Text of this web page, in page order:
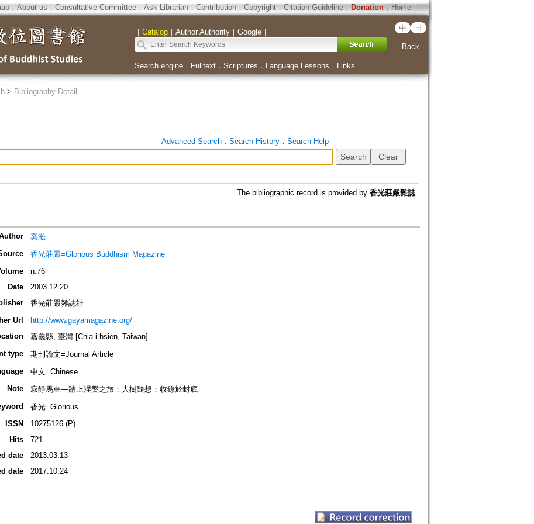
．About us ． Consultative Committee． Ask Librarian． Contribution．Copyright．Citation Guideline． Donation．Home
｜ Catalog｜ Author Authority｜ Google｜ 中 日
Back
Search engine． Fulltext． Scriptures ． Language Lessons ． Links
> Bibliography Detail
Advanced Search． Search History． Search Help
The bibliographic record is provided by 香光莊嚴雜誌.
奚淞
香光莊嚴=Glorious Buddhism Magazine
n.76
Date
2003.12.20
香光莊嚴雜誌社
Url
http://www.gayamagazine.org/
嘉義縣, 臺灣 [Chia-i hsien, Taiwan]
type
期刊論文=Journal Article
中文=Chinese
Note
寂靜馬車―踏上涅槃之旅；大樹隨想；收錄於封底
香光=Glorious
ISSN
10275126 (P)
Hits
721
date
2013.03.13
date
2017.10.24